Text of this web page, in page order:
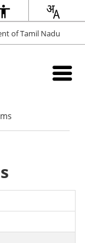
of Tamil Nadu